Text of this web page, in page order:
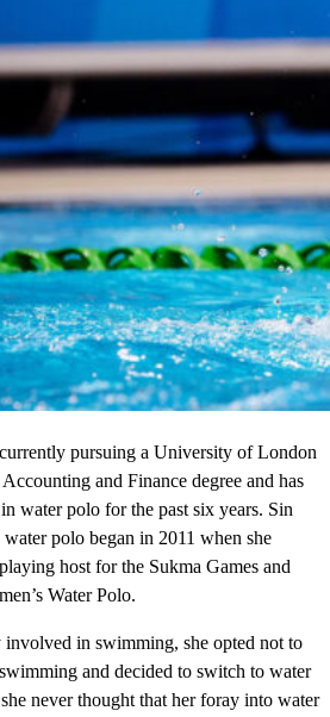
pursuing a University of London
and Finance degree and has
water polo for the past six years. Sin
water polo began in 2011 when she
host for the Sukma Games and
Water Polo.
involved in swimming, she opted not to
and decided to switch to water
never thought that her foray into water